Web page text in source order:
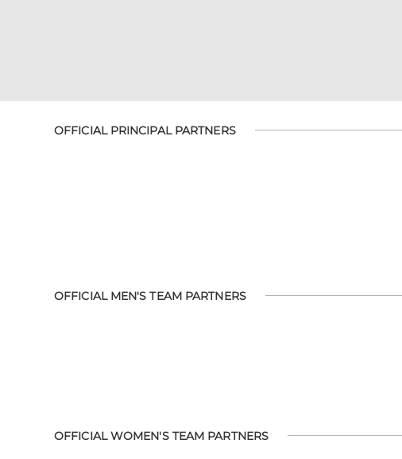
OFFICIAL PRINCIPAL PARTNERS
OFFICIAL MEN'S TEAM PARTNERS
OFFICIAL WOMEN'S TEAM PARTNERS